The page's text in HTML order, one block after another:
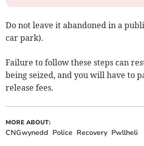
Do not leave it abandoned in a
car park).
Failure to follow these steps can
being seized, and you will have to
release fees.
MORE ABOUT:
CNGwynedd Police Recovery Pwllheli